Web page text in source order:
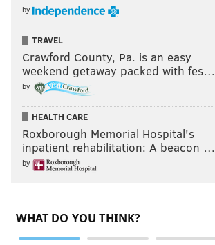
by
TRAVEL
Crawford County, Pa. is an easy
weekend getaway packed with fes…
by
HEALTH CARE
Roxborough Memorial Hospital's
inpatient rehabilitation: A beacon …
by